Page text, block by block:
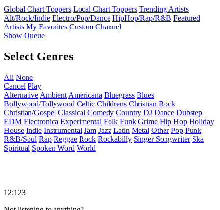
Global Chart Toppers Local Chart Toppers Trending Artists
Alt/Rock/Indie Electro/Pop/Dance HipHop/Rap/R&B Featured
Artists My Favorites Custom Channel
Show Queue
Select Genres
All None
Cancel Play
Alternative Ambient Americana Bluegrass Blues
Bollywood/Tollywood Celtic Childrens Christian Rock
Christian/Gospel Classical Comedy Country DJ Dance Dubstep
EDM Electronica Experimental Folk Funk Grime Hip Hop Holiday
House Indie Instrumental Jam Jazz Latin Metal Other Pop Punk
R&B/Soul Rap Reggae Rock Rockabilly Singer Songwriter Ska
Spiritual Spoken Word World
12:123